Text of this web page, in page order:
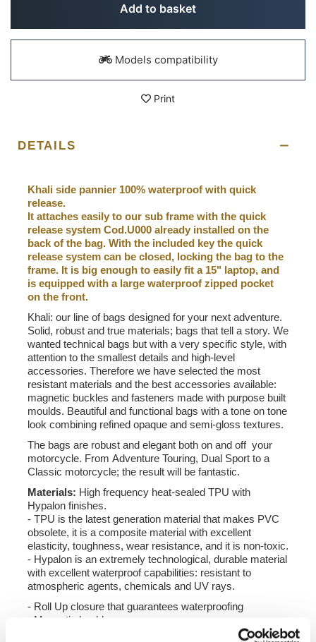
Add to basket
Models compatibility
Print
DETAILS
Khali side pannier 100% waterproof with quick
release.
It attaches easily to our sub frame with the quick
release system Cod.U000 already installed on the
back of the bag. With the included key the quick
release system can be closed, locking the bag to the
frame. It is big enough to easily fit a 15" laptop, and
is equipped with a large waterproof zipped pocket
on the front.
Khali: our line of bags designed for your next adventure.
Solid, robust and true materials; bags that tell a story. We
wanted technical bags but with a very specific style, with
attention to the smallest details and high-level
accessories. Therefore we have selected the most
resistant materials and the best accessories available:
magnetic buckles and fasteners made with purpose built
moulds. Beautiful and functional bags with a tone on tone
look combining refined opaque and semi-gloss textures.
The bags are robust and elegant both on and off your
motorcycle. From Adventure Touring, Dual Sport to a
Classic motorcycle; the result will be fantastic.
Materials: High frequency heat-sealed TPU with
Hypalon finishes.
- TPU is the latest generation material that makes PVC
obsolete, it is a composite material with excellent
elasticity, toughness, wear resistance, and it is non-toxic.
- Hypalon is an extremely technological, durable material
with excellent waterproof capabilities: resistant to
atmospheric agents, chemicals and UV rays.
- Roll Up closure that guarantees waterproofing
- Magnetic buckles